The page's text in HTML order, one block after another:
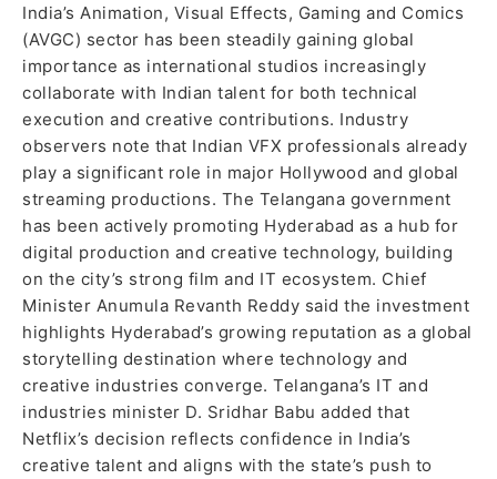
India’s Animation, Visual Effects, Gaming and Comics
(AVGC) sector has been steadily gaining global
importance as international studios increasingly
collaborate with Indian talent for both technical
execution and creative contributions. Industry
observers note that Indian VFX professionals already
play a significant role in major Hollywood and global
streaming productions. The Telangana government
has been actively promoting Hyderabad as a hub for
digital production and creative technology, building
on the city’s strong film and IT ecosystem. Chief
Minister Anumula Revanth Reddy said the investment
highlights Hyderabad’s growing reputation as a global
storytelling destination where technology and
creative industries converge. Telangana’s IT and
industries minister D. Sridhar Babu added that
Netflix’s decision reflects confidence in India’s
creative talent and aligns with the state’s push to